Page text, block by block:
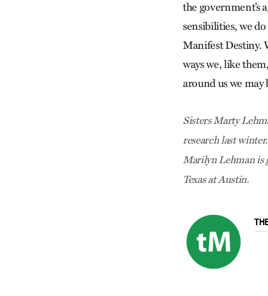
the government’s
sensibilities, we
Manifest Destiny.
ways we, like
around us we
Sisters Marty
research last
Marilyn Lehman is
Texas at Austin.